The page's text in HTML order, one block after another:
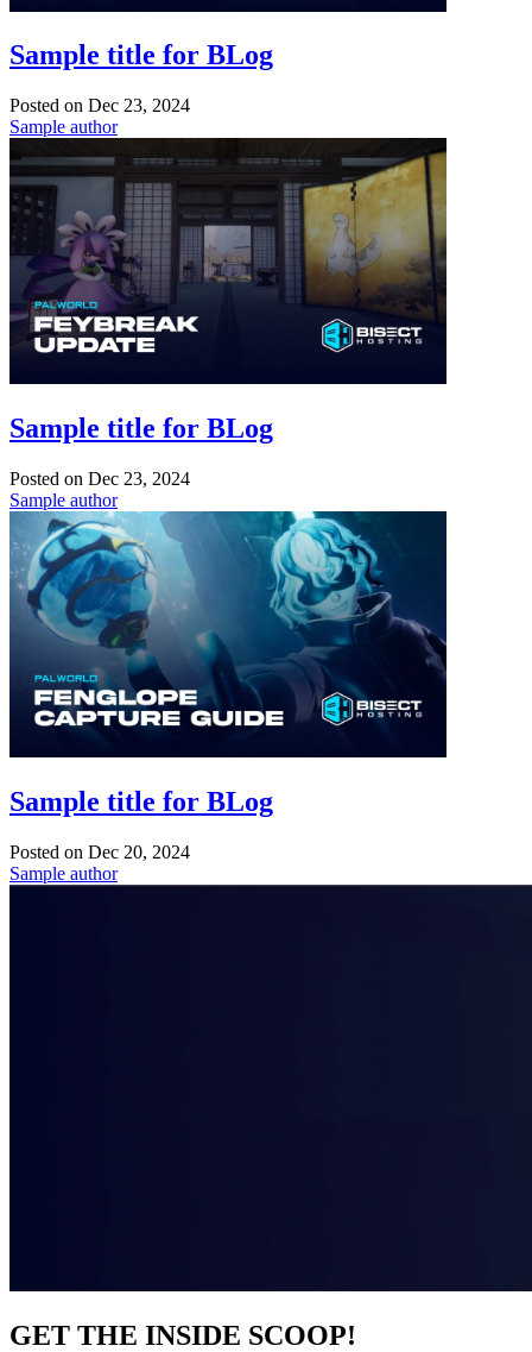
Sample title for BLog
Posted on Dec 23, 2024
Sample author
Sample title for BLog
Posted on Dec 23, 2024
Sample author
Sample title for BLog
Posted on Dec 20, 2024
Sample author
GET THE INSIDE SCOOP!